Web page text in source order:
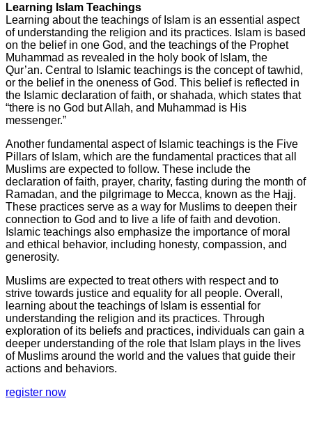
Learning Islam Teachings
Learning about the teachings of Islam is an essential aspect
of understanding the religion and its practices. Islam is based
on the belief in one God, and the teachings of the Prophet
Muhammad as revealed in the holy book of Islam, the
Qur’an. Central to Islamic teachings is the concept of tawhid,
or the belief in the oneness of God. This belief is reflected in
the Islamic declaration of faith, or shahada, which states that
“there is no God but Allah, and Muhammad is His
messenger.”
Another fundamental aspect of Islamic teachings is the Five
Pillars of Islam, which are the fundamental practices that all
Muslims are expected to follow. These include the
declaration of faith, prayer, charity, fasting during the month of
Ramadan, and the pilgrimage to Mecca, known as the Hajj.
These practices serve as a way for Muslims to deepen their
connection to God and to live a life of faith and devotion.
Islamic teachings also emphasize the importance of moral
and ethical behavior, including honesty, compassion, and
generosity.
Muslims are expected to treat others with respect and to
strive towards justice and equality for all people. Overall,
learning about the teachings of Islam is essential for
understanding the religion and its practices. Through
exploration of its beliefs and practices, individuals can gain a
deeper understanding of the role that Islam plays in the lives
of Muslims around the world and the values that guide their
actions and behaviors.
register now